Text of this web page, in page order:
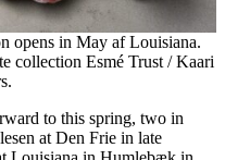
opens in May af Louisiana.
collection Esmé Trust / Kaari
to this spring, two in
at Den Frie in late